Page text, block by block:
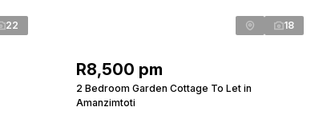
22 18
R8,500 pm
2 Bedroom Garden Cottage To Let in
Amanzimtoti